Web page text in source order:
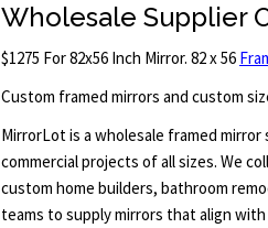
Wholesale Supplier
$1275 For 82x56 Inch Mirror. 82 x 56
Custom framed mirrors and custom
MirrorLot is a wholesale framed
commercial projects of all sizes. We
custom home builders, bathroom
teams to supply mirrors that align